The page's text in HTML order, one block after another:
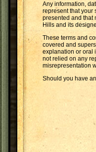
Any information,
represent that your
presented and that
Hills and its
These terms and
covered and
explanation or oral
not relied on any
misrepresentation
Should you have